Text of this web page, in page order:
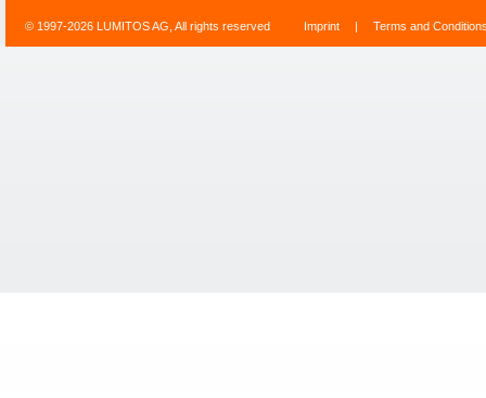
© 1997-2026 LUMITOS AG, All rights reserved Imprint | Terms and